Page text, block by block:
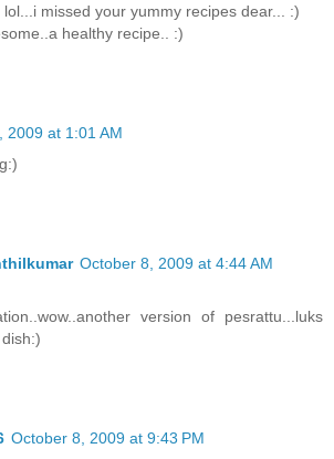
missed your yummy recipes dear... :)
healthy recipe.. :)
2009 at 1:01 AM
October 8, 2009 at 4:44 AM
version of pesrattu...luks
October 8, 2009 at 9:43 PM